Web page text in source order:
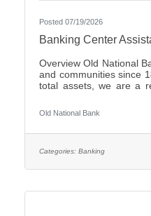
Posted 07/19/2026
Banking Center
Overview Old National
and communities since
total assets, we are a
partner, we thrive on
goals and dreams, and
continually seek
Old National Bank
Categories: Banking